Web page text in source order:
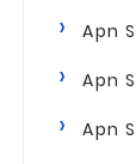
Apn
Apn
Apn